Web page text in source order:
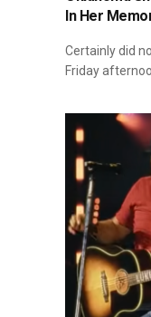
In Her
Certainly did
Friday